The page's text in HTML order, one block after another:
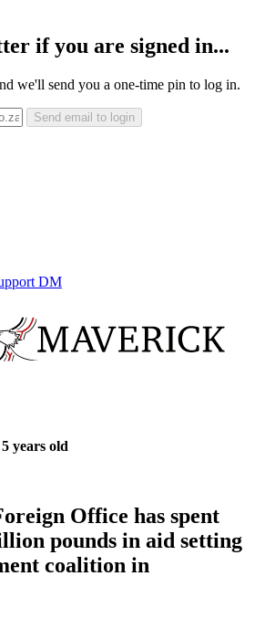
if you are signed in...
we'll send you a one-time pin to log in.
Send email to login
DM
years old
Office has spent
pounds in aid setting
coalition in